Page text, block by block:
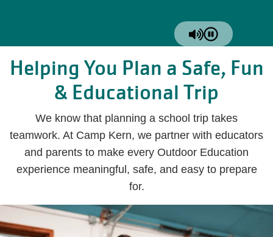
Helping You Plan a Safe, Fun
& Educational Trip
We know that planning a school trip takes
teamwork. At Camp Kern, we partner with educators
and parents to make every Outdoor Education
experience meaningful, safe, and easy to prepare
for.